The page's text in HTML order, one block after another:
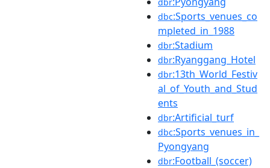
dbc:Sports_venues_co
mpleted_in_1988
dbr:Stadium
dbr:Ryanggang_Hotel
dbr:13th_World_Festiv
al_of_Youth_and_Stud
ents
dbr:Artificial_turf
dbc:Sports_venues_in_
Pyongyang
dbr:Football_(soccer)